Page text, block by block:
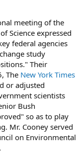
meeting of the
Science expressed
federal agencies
study
Their
The New York Times
or adjusted
scientists
Bush
so as to play
Mr. Cooney served
on Environmental
.